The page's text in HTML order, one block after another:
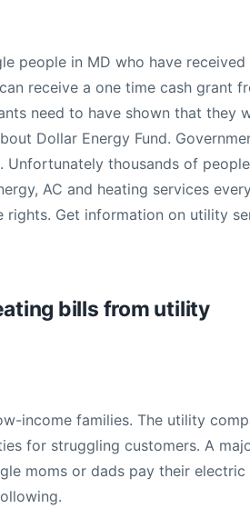
people in MD who have received
receive a one time cash grant
need to have shown that they
Dollar Energy Fund.
Unfortunately thousands of people
AC and heating services
rights. Get information on utility
bills from utility
income families. The utility
for struggling customers. A
moms or dads pay their electric